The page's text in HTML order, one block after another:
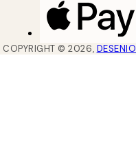
COPYRIGHT ©2026, DESENIO